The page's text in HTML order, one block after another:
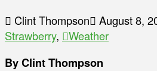
Clint Thompson August 8,
Strawberry, Weather
By Clint Thompson